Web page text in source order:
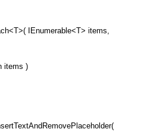
IEnumerable<T> items,
)